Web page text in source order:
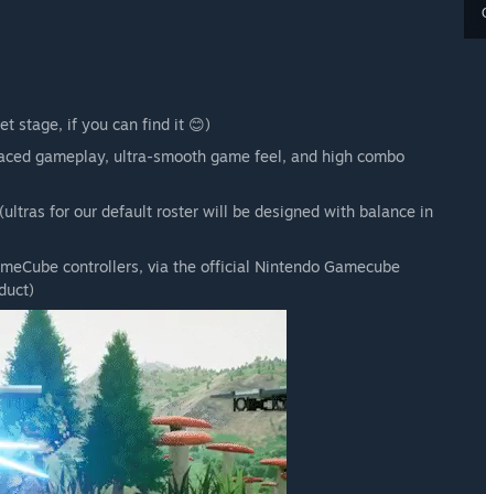
stage, if you can find it 😊)
gameplay, ultra-smooth game feel, and high combo
for our default roster will be designed with balance in
controllers, via the official Nintendo Gamecube